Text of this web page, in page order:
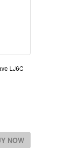
LJ6C
NOW